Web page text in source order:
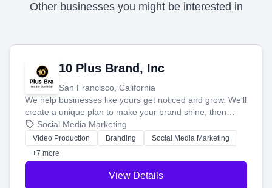
Other businesses you might be interested in
10 Plus Brand, Inc
San Francisco, California
We help businesses like yours get noticed and grow. We'll
create a unique plan to make your brand shine, then
produce engaging content—like videos and websites—to
tell your story and connect you with the perfect
customers.
Social Media Marketing
Video Production Branding
Social Media Marketing
+7 more
View Details